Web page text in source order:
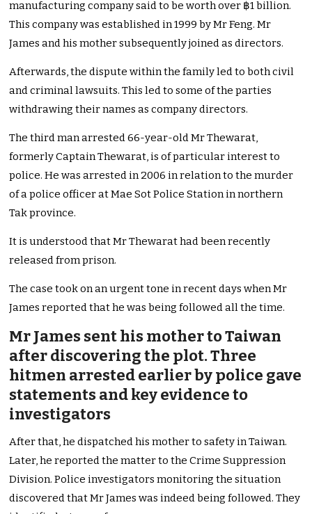
manufacturing company said to be worth over ฿1 billion.
This company was established in 1999 by Mr Feng. Mr
James and his mother subsequently joined as directors.
Afterwards, the dispute within the family led to both civil
and criminal lawsuits. This led to some of the parties
withdrawing their names as company directors.
The third man arrested 66-year-old Mr Thewarat,
formerly Captain Thewarat, is of particular interest to
police. He was arrested in 2006 in relation to the murder
of a police officer at Mae Sot Police Station in northern
Tak province.
It is understood that Mr Thewarat had been recently
released from prison.
The case took on an urgent tone in recent days when Mr
James reported that he was being followed all the time.
Mr James sent his mother to Taiwan
after discovering the plot. Three
hitmen arrested earlier by police gave
statements and key evidence to
investigators
After that, he dispatched his mother to safety in Taiwan.
Later, he reported the matter to the Crime Suppression
Division. Police investigators monitoring the situation
discovered that Mr James was indeed being followed. They